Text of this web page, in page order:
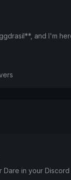
and I'm
Dare in your